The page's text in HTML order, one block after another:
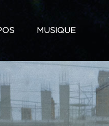
MUSIQUE